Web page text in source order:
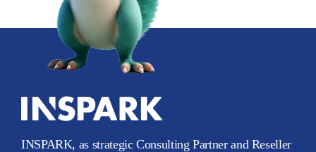
INSPARK, as strategic Consulting Partner and Reseller